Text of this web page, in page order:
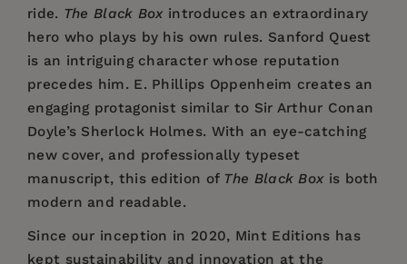
ride. The Black Boxintroduces an extraordinary
hero who plays by his own rules. Sanford Quest
is an intriguing character whose reputation
precedes him. E. Phillips Oppenheim creates an
engaging protagonist similar to Sir Arthur Conan
Doyle’s Sherlock Holmes. With an eye-catching
new cover, and professionally typeset
manuscript, this edition of The Black Boxis both
modern and readable.
Since our inception in 2020, Mint Editions has
kept sustainability and innovation at the